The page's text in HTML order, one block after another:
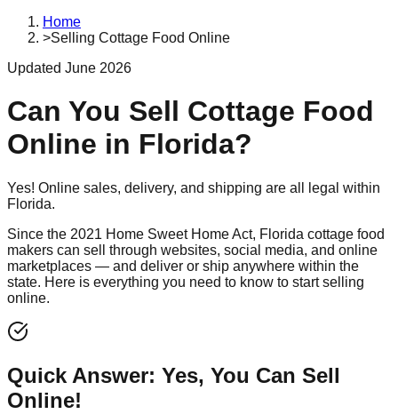
Home
>Selling Cottage Food Online
Updated June 2026
Can You Sell Cottage Food
Online in Florida?
Yes! Online sales, delivery, and shipping are all legal within
Florida.
Since the 2021 Home Sweet Home Act, Florida cottage food
makers can sell through websites, social media, and online
marketplaces — and deliver or ship anywhere within the
state. Here is everything you need to know to start selling
online.
Quick Answer: Yes, You Can Sell
Online!